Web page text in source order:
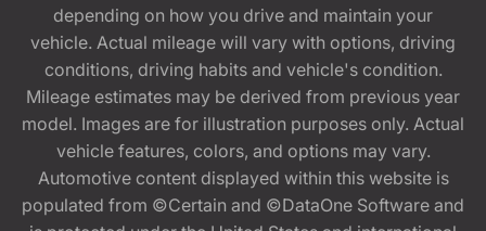
depending on how you drive and maintain your
vehicle. Actual mileage will vary with options, driving
conditions, driving habits and vehicle's condition.
Mileage estimates may be derived from previous year
model. Images are for illustration purposes only. Actual
vehicle features, colors, and options may vary.
Automotive content displayed within this website is
populated from ©Certain and ©DataOne Software and